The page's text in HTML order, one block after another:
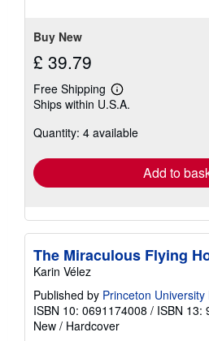
Buy New
£ 39.79
Free Shipping
Learn
more
shipping
Ships within U.S.A.
Quantity: 4 available
Add to
The Miraculous Flying
Karin Vélez
Published by Princeton University
ISBN 10: 0691174008 / ISBN 13:
New / Hardcover